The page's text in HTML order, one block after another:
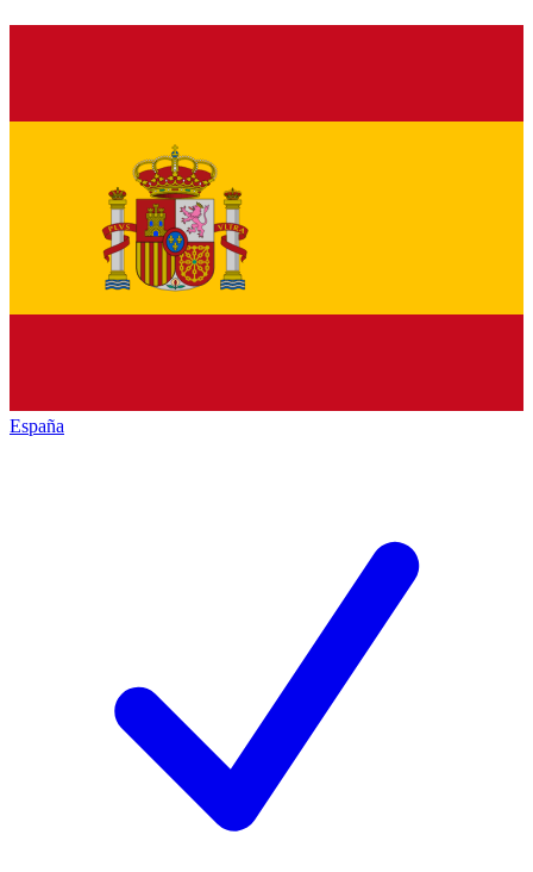
España